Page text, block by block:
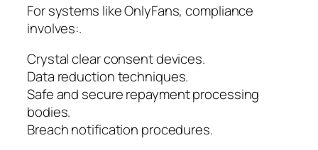
For systems like OnlyFans, compliance
involves:.
Crystal clear consent devices.
Data reduction techniques.
Safe and secure repayment processing
bodies.
Breach notification procedures.